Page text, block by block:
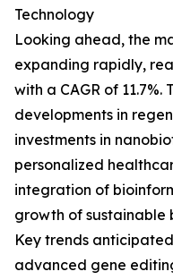
Technology
Looking ahead, the
expanding rapidly,
with a CAGR of
developments in
investments in
personalized
integration of
growth of sustainable
Key trends
advanced gene